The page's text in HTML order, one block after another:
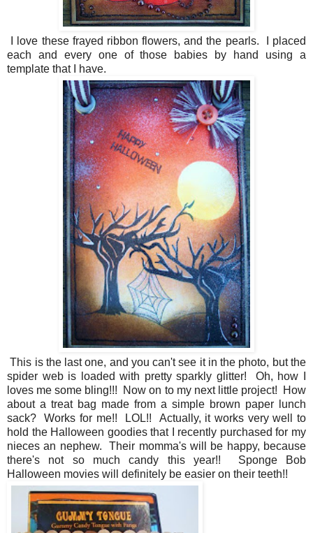
I love these frayed ribbon flowers, and the pearls. I placed
each and every one of those babies by hand using a
template that I have.
This is the last one, and you can't see it in the photo, but the
spider web is loaded with pretty sparkly glitter! Oh, how I
loves me some bling!!! Now on to my next little project! How
about a treat bag made from a simple brown paper lunch
sack? Works for me!! LOL!! Actually, it works very well to
hold the Halloween goodies that I recently purchased for my
nieces an nephew. Their momma's will be happy, because
there's not so much candy this year!! Sponge Bob
Halloween movies will definitely be easier on their teeth!!